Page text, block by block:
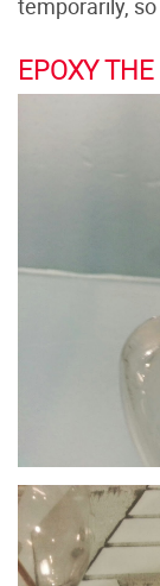
temporarily,
EPOXY